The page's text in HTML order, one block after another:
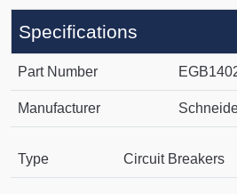
Specifications
Part Number
Manufacturer
Type Circuit Breakers